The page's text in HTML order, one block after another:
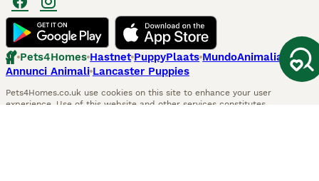
Pets4Homes Hastnet PuppyPlaats MundoAnimalia
Annunci Animali Lancaster Puppies
Pets4Homes.co.uk use cookies on this site to enhance your user
experience. Use of this website and other services constitutes